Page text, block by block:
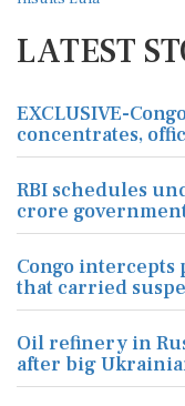
LATEST
EXCLUSIVE-
concentrates,
RBI schedules
crore
Congo intercepts
that carried
Oil refinery in
after big